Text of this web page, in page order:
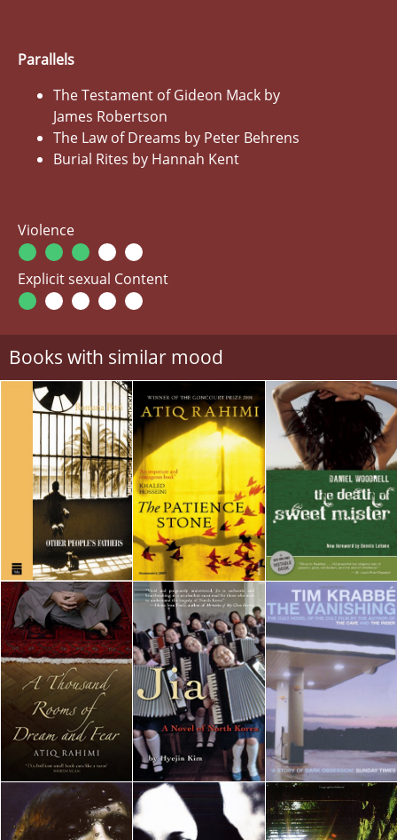
Parallels
The Testament of Gideon Mack by
James Robertson
The Law of Dreams by Peter Behrens
Burial Rites by Hannah Kent
Violence
Explicit sexual Content
Books with similar mood